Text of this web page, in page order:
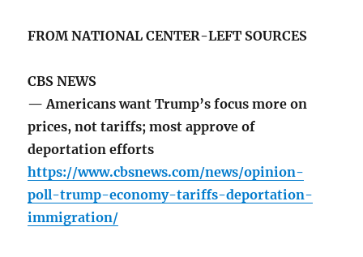
FROM NATIONAL CENTER-LEFT SOURCES
CBS NEWS
— Americans want Trump’s focus more on
prices, not tariffs; most approve of
deportation efforts
https://www.cbsnews.com/news/opinion-
poll-trump-economy-tariffs-deportation-
immigration/